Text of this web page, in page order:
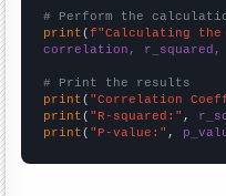
# Perform the
print (f"Calculating the
correlation, r_squared,
# Print the results
print ( "Correlation
print ( "R-squared:" ,
print ( "P-value:" ,